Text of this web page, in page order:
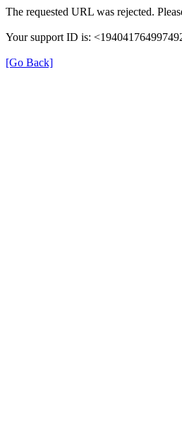
The requested URL was rejected.
Your support ID is:
[Go Back]